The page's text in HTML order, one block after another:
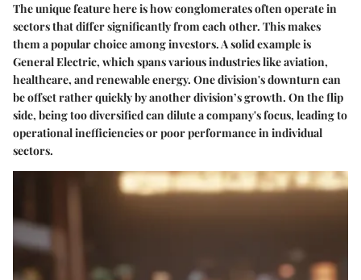
The unique feature here is how conglomerates often operate in
sectors that differ significantly from each other. This makes
them a popular choice among investors. A solid example is
General Electric, which spans various industries like aviation,
healthcare, and renewable energy. One division's downturn can
be offset rather quickly by another division’s growth. On the flip
side, being too diversified can dilute a company's focus, leading to
operational inefficiencies or poor performance in individual
sectors.